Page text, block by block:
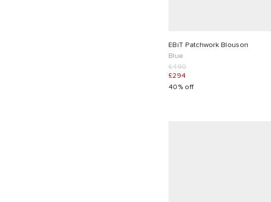
EBiT Patchwork Blouson
Blue
£490
£294
40% off